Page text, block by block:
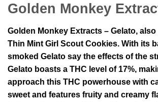
Golden Monkey
Golden Monkey Extracts – Gelato,
Thin Mint Girl Scout Cookies. With its
smoked Gelato say the effects of the
Gelato boasts a THC level of 17%,
approach this THC powerhouse with
sweet and features fruity and creamy